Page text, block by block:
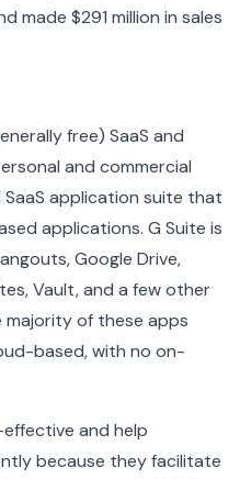
made $291 million in sales
free) SaaS and
and commercial
SaaS application suite that
applications. G Suite is
Google Drive,
Vault, and a few other
majority of these apps
based, with no on-
and help
because they facilitate